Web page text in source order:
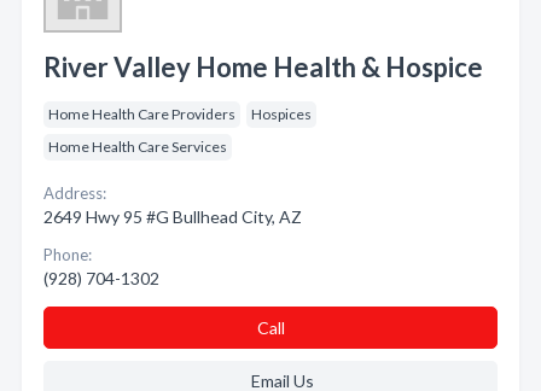
River Valley Home Health & Hospice
Home Health Care Providers
Hospices
Home Health Care Services
Address:
2649 Hwy 95 #G Bullhead City, AZ
Phone:
(928) 704-1302
Call
Email Us